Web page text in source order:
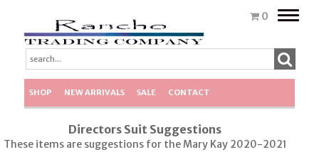
0
Toggle
SHOP NEW ARRIVALS SALE CONTACT
Directors Suit Suggestions
These items are suggestions for the Mary Kay 2020-2021